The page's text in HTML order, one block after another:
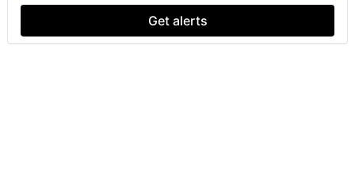
Get alerts